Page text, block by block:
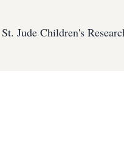
St. Jude Children's